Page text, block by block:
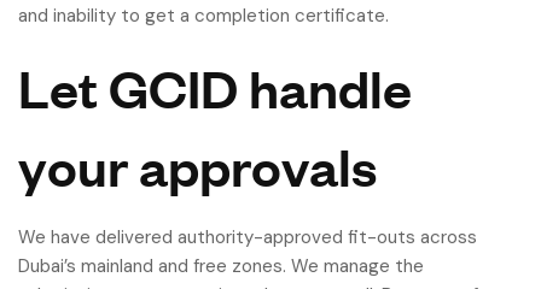
and inability to get a completion certificate.
Let GCID handle
your approvals
We have delivered authority-approved fit-outs across
Dubai’s mainland and free zones. We manage the